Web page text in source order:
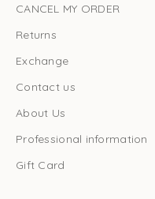
CANCEL MY ORDER
Returns
Exchange
Contact us
About Us
Professional information
Gift Card